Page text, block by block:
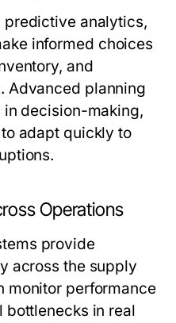
predictive analytics,
informed choices
and
Advanced planning
decision-making,
adapt quickly to
Operations
provide
across the supply
monitor performance
bottlenecks in real